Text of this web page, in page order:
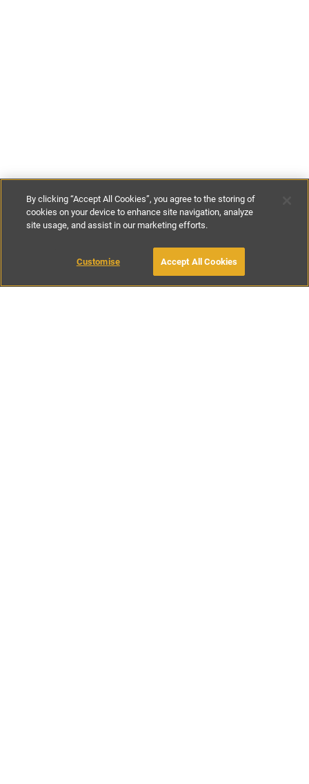
€100-€410per night €600-€2870
BOOK WITH OWNER
By clicking “Accept All Cookies”, you agree to the storing of
cookies on your device to enhance site navigation, analyze
site usage, and assist in our marketing efforts.
Customise Accept All Cookies